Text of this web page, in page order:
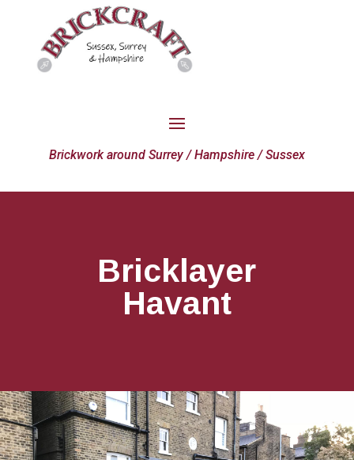
Brickwork around Surrey / Hampshire / Sussex
Bricklayer
Havant